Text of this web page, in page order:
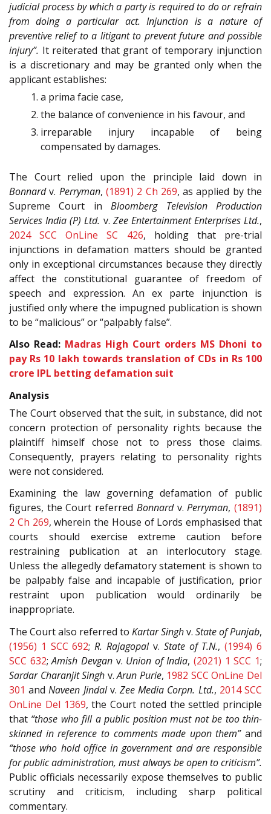
judicial process by which a party is required to do or refrain
from doing a particular act. Injunction is a nature of
preventive relief to a litigant to prevent future and possible
injury”. It reiterated that grant of temporary injunction
is a discretionary and may be granted only when the
applicant establishes:
a prima facie case,
the balance of convenience in his favour, and
irreparable injury incapable of being
compensated by damages.
The Court relied upon the principle laid down in
Bonnardv. Perryman, (1891) 2 Ch 269, as applied by the
Supreme Court inBloomberg Television Production
Services India (P) Ltd. v. Zee Entertainment Enterprises Ltd.,
2024 SCC OnLine SC 426, holding that pre-trial
injunctions in defamation matters should be granted
only in exceptional circumstances because they directly
affect the constitutional guarantee of freedom of
speech and expression. An ex parte injunction is
justified only where the impugned publication is shown
to be “malicious” or “palpably false”.
Also Read: Madras High Court orders MS Dhoni to
pay Rs 10 lakh towards translation of CDs in Rs 100
crore IPL betting defamation suit
Analysis
The Court observed that the suit, in substance, did not
concern protection of personality rights because the
plaintiff himself chose not to press those claims.
Consequently, prayers relating to personality rights
were not considered.
Examining the law governing defamation of public
figures, the Court referred Bonnardv.Perryman,(1891)
2 Ch 269, wherein the House of Lords emphasised that
courts should exercise extreme caution before
restraining publication at an interlocutory stage.
Unless the allegedly defamatory statement is shown to
be palpably false and incapable of justification, prior
restraint upon publication would ordinarily be
inappropriate.
The Court also referred to Kartar Singhv. State of Punjab,
(1956) 1 SCC 692;R. Rajagopalv. State of T.N.,(1994) 6
SCC 632;Amish Devganv. Union of India,(2021) 1 SCC 1;
Sardar Charanjit Singh v.Arun Purie, 1982 SCC OnLine Del
301 andNaveen Jindalv.Zee Media Corpn. Ltd., 2014 SCC
OnLine Del 1369, the Court noted the settled principle
that “those who fill a public position must not be too thin-
skinned in reference to comments made upon them”and
“those who hold office in government and are responsible
for public administration, must always be open to criticism”.
Public officials necessarily expose themselves to public
scrutiny and criticism, including sharp political
commentary.